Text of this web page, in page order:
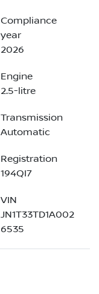
Compliance
year
2026
Engine
2.5-litre
Transmission
Automatic
Registration
194QI7
VIN
JN1T33TD1A002
6535